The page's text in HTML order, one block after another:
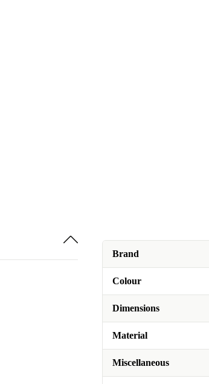
Brand
Colour
Dimensions
Material
Miscellaneous